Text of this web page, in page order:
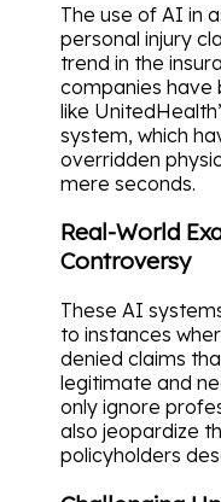
The use of AI in
personal injury
trend in the
companies have
like
system, which
overridden
mere seconds.
Real-World
Controversy
These AI
to instances
denied claims
legitimate and
only ignore
also jeopardize
policyholders